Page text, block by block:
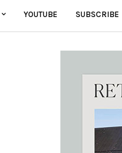
YOUTUBE SUBSCRIBE